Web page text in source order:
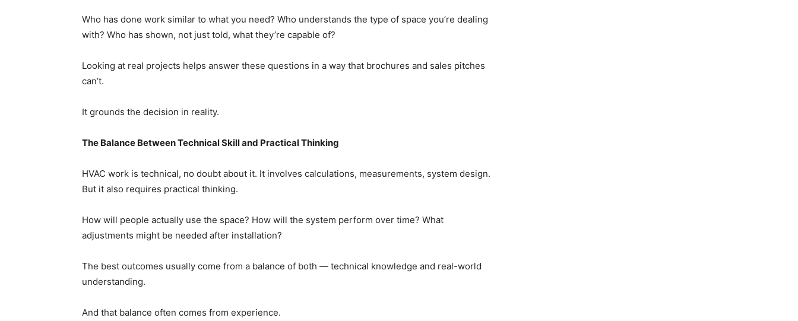
Who has done work similar to what you need? Who understands the type of space you’re dealing
with? Who has shown, not just told, what they’re capable of?
Looking at real projects helps answer these questions in a way that brochures and sales pitches
can’t.
It grounds the decision in reality.
The Balance Between Technical Skill and Practical Thinking
HVAC work is technical, no doubt about it. It involves calculations, measurements, system design.
But it also requires practical thinking.
How will people actually use the space? How will the system perform over time? What
adjustments might be needed after installation?
The best outcomes usually come from a balance of both — technical knowledge and real-world
understanding.
And that balance often comes from experience.